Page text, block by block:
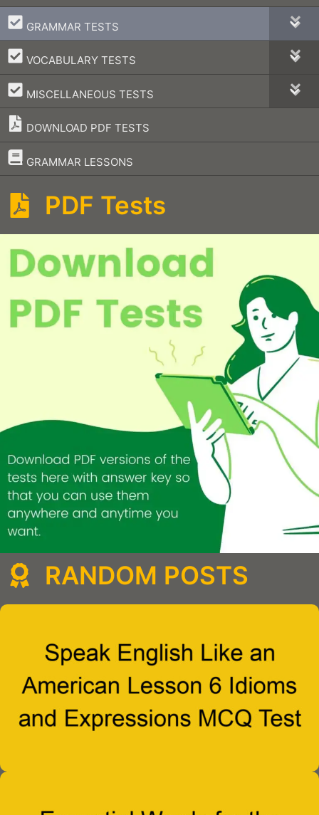
GRAMMAR TESTS
–
VOCABULARY TESTS
–
MISCELLANEOUS TESTS
–
DOWNLOAD PDF TESTS
GRAMMAR LESSONS
–
PDF Tests
RANDOM POSTS